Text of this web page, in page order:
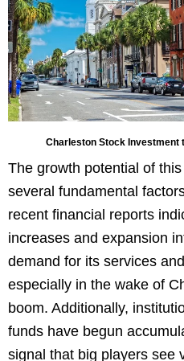
Charleston Stock Investment
The growth potential of
several fundamental
recent financial reports
increases and expansion
demand for its services
especially in the wake of
boom. Additionally,
funds have begun
signal that big players see